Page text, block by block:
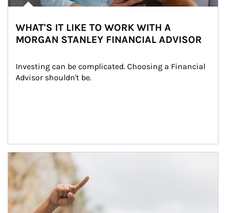
WHAT'S IT LIKE TO WORK WITH A
MORGAN STANLEY FINANCIAL ADVISOR
Investing can be complicated. Choosing a Financial
Advisor shouldn't be.
Article Image